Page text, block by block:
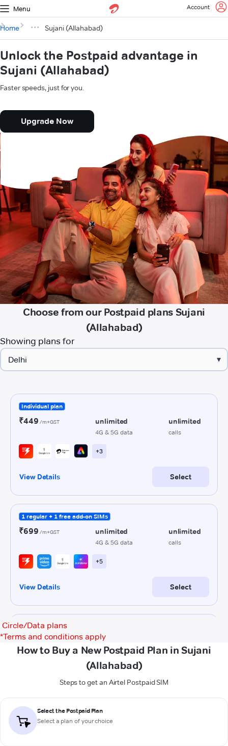
Menu Account
Home Sujani (Allahabad)
Unlock the Postpaid advantage in
Sujani (Allahabad)
Faster speeds, just for you.
Upgrade Now
Choose from our Postpaid plans Sujani
(Allahabad)
Showing plans for
▾
Circle/Data plans
*Terms and conditions apply
How to Buy a New Postpaid Plan in Sujani
(Allahabad)
Steps to get an Airtel Postpaid SIM
Select the Postpaid Plan
Select a plan of your choice